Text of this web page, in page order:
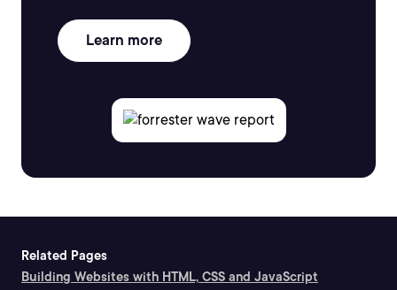
Learn more
Related Pages
Building Websites with HTML, CSS and JavaScript